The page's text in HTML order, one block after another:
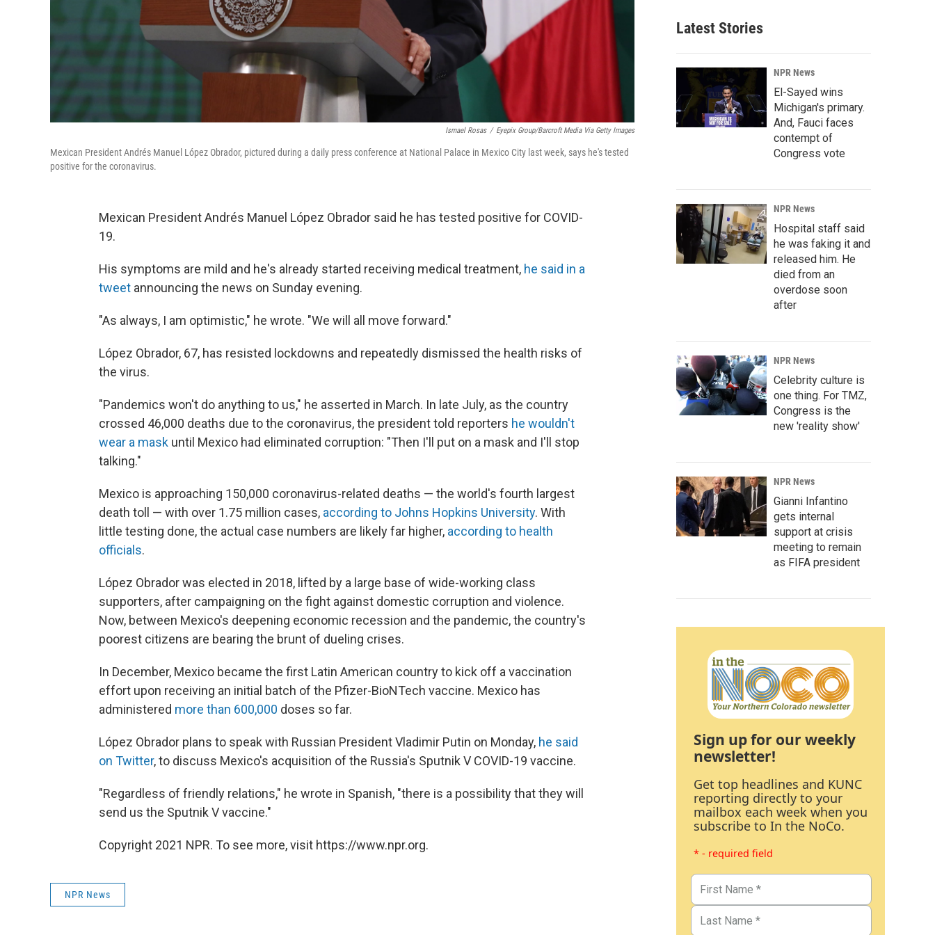
Ismael Rosas / Eyepix Group/Barcroft Media Via Getty Images
Mexican President Andrés Manuel López Obrador, pictured during a daily press conference at National Palace in Mexico City last week, says he's tested
positive for the coronavirus.
Mexican President Andrés Manuel López Obrador said he has tested positive for COVID-
19.
His symptoms are mild and he's already started receiving medical treatment, he said in a
tweet announcing the news on Sunday evening.
"As always, I am optimistic," he wrote. "We will all move forward."
López Obrador, 67, has resisted lockdowns and repeatedly dismissed the health risks of
the virus.
"Pandemics won't do anything to us," he asserted in March. In late July, as the country
crossed 46,000 deaths due to the coronavirus, the president told reporters he wouldn't
wear a mask until Mexico had eliminated corruption: "Then I'll put on a mask and I'll stop
talking."
Mexico is approaching 150,000 coronavirus-related deaths — the world's fourth largest
death toll — with over 1.75 million cases, according to Johns Hopkins University. With
little testing done, the actual case numbers are likely far higher, according to health
officials.
López Obrador was elected in 2018, lifted by a large base of wide-working class
supporters, after campaigning on the fight against domestic corruption and violence.
Now, between Mexico's deepening economic recession and the pandemic, the country's
poorest citizens are bearing the brunt of dueling crises.
In December, Mexico became the first Latin American country to kick off a vaccination
effort upon receiving an initial batch of the Pfizer-BioNTech vaccine. Mexico has
administered more than 600,000 doses so far.
López Obrador plans to speak with Russian President Vladimir Putin on Monday, he said
on Twitter, to discuss Mexico's acquisition of the Russia's Sputnik V COVID-19 vaccine.
"Regardless of friendly relations," he wrote in Spanish, "there is a possibility that they will
send us the Sputnik V vaccine."
Copyright 2021 NPR. To see more, visit https://www.npr.org.
NPR News
Latest Stories
NPR News
El-Sayed wins
Michigan's primary.
And, Fauci faces
contempt of
Congress vote
NPR News
Hospital staff said
he was faking it and
released him. He
died from an
overdose soon
after
NPR News
Celebrity culture is
one thing. For TMZ,
Congress is the
new 'reality show'
NPR News
Gianni Infantino
gets internal
support at crisis
meeting to remain
as FIFA president
Sign up for our weekly
newsletter!
Get top headlines and KUNC
reporting directly to your
mailbox each week when you
subscribe to In the NoCo.
* - required field